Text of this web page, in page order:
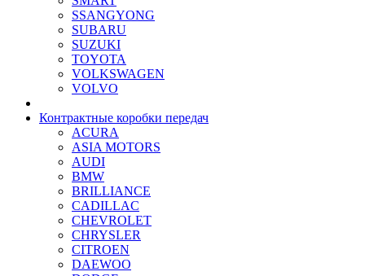
SSANGYONG
SUBARU
SUZUKI
TOYOTA
VOLKSWAGEN
VOLVO
Контрактные коробки передач
ACURA
ASIA MOTORS
AUDI
BMW
BRILLIANCE
CADILLAC
CHEVROLET
CHRYSLER
CITROEN
DAEWOO